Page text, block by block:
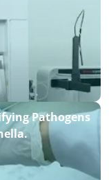
Pathogens